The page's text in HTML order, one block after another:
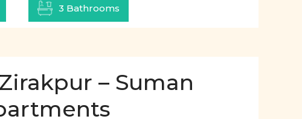
3 Bathrooms
– Suman